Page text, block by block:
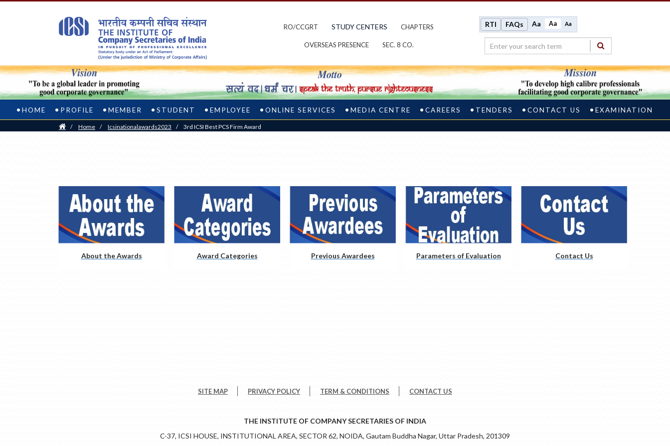
RO/CCGRT STUDY CENTERS CHAPTERS
OVERSEAS PRESENCE SEC. 8 CO.
RTI FAQs Aa Aa Aa
HOME PROFILE MEMBER STUDENT EMPLOYEE ONLINE SERVICES MEDIA CENTRE CAREERS TENDERS CONTACT US EXAMINATION
Home
/ Home / Icsinationalawards2023 / 3rd ICSI Best PCS Firm Award
About the Awards Award Categories Previous Awardees Parameters of Evaluation Contact Us
SITE MAP PRIVACY POLICY TERM & CONDITIONS CONTACT US
THE INSTITUTE OF COMPANY SECRETARIES OF INDIA
C-37, ICSI HOUSE, INSTITUTIONAL AREA, SECTOR 62, NOIDA, Gautam Buddha Nagar, Uttar Pradesh, 201309